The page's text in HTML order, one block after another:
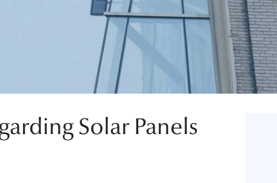
Solar Panels